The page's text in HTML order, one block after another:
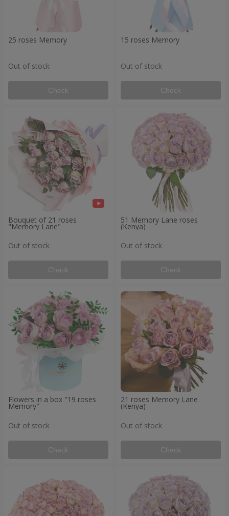
25 roses Memory
Out of stock
Check
15 roses Memory
Out of stock
Check
Bouquet of 21 roses
"Memory Lane"
Out of stock
Check
51 Memory Lane roses
(Kenya)
Out of stock
Check
Flowers in a box "19 roses
Memory"
Out of stock
Check
21 roses Memory Lane
(Kenya)
Out of stock
Check